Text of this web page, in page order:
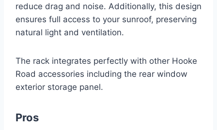
reduce drag and noise. Additionally, this design
ensures full access to your sunroof, preserving
natural light and ventilation.
The rack integrates perfectly with other Hooke
Road accessories including the rear window
exterior storage panel.
Pros